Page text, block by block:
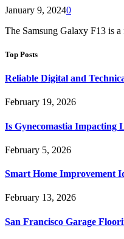
January 9, 20240
The Samsung Galaxy F13 is
Top Posts
Reliable Digital and
February 19, 2026
Is Gynecomastia Impacting
February 5, 2026
Smart Home Improvement
February 13, 2026
San Francisco Garage